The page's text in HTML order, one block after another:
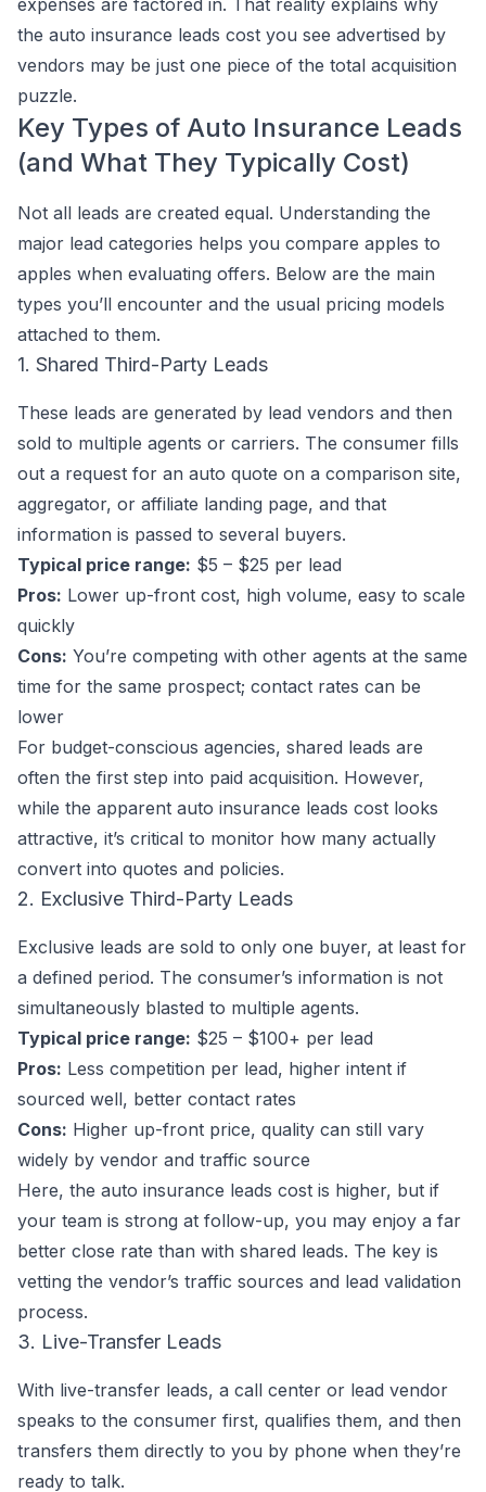
expenses are factored in. That reality explains why
the auto insurance leads cost you see advertised by
vendors may be just one piece of the total acquisition
puzzle.
Key Types of Auto Insurance Leads
(and What They Typically Cost)
Not all leads are created equal. Understanding the
major lead categories helps you compare apples to
apples when evaluating offers. Below are the main
types you’ll encounter and the usual pricing models
attached to them.
1. Shared Third-Party Leads
These leads are generated by lead vendors and then
sold to multiple agents or carriers. The consumer fills
out a request for an auto quote on a comparison site,
aggregator, or affiliate landing page, and that
information is passed to several buyers.
Typical price range: $5 – $25 per lead
Pros: Lower up-front cost, high volume, easy to scale
quickly
Cons: You’re competing with other agents at the same
time for the same prospect; contact rates can be
lower
For budget-conscious agencies, shared leads are
often the first step into paid acquisition. However,
while the apparent auto insurance leads cost looks
attractive, it’s critical to monitor how many actually
convert into quotes and policies.
2. Exclusive Third-Party Leads
Exclusive leads are sold to only one buyer, at least for
a defined period. The consumer’s information is not
simultaneously blasted to multiple agents.
Typical price range: $25 – $100+ per lead
Pros: Less competition per lead, higher intent if
sourced well, better contact rates
Cons: Higher up-front price, quality can still vary
widely by vendor and traffic source
Here, the auto insurance leads cost is higher, but if
your team is strong at follow-up, you may enjoy a far
better close rate than with shared leads. The key is
vetting the vendor’s traffic sources and lead validation
process.
3. Live-Transfer Leads
With live-transfer leads, a call center or lead vendor
speaks to the consumer first, qualifies them, and then
transfers them directly to you by phone when they’re
ready to talk.